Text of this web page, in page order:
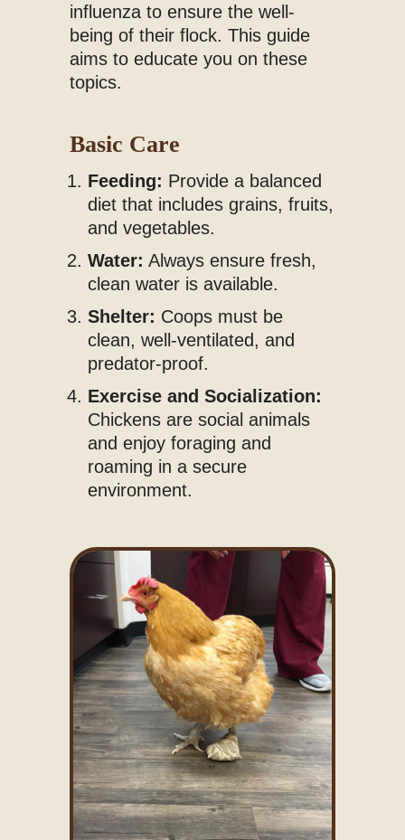
influenza to ensure the well-
being of their flock. This guide
aims to educate you on these
topics.
Basic Care
Feeding: Provide a balanced
diet that includes grains, fruits,
and vegetables.
Water: Always ensure fresh,
clean water is available.
Shelter: Coops must be
clean, well-ventilated, and
predator-proof.
Exercise and Socialization:
Chickens are social animals
and enjoy foraging and
roaming in a secure
environment.